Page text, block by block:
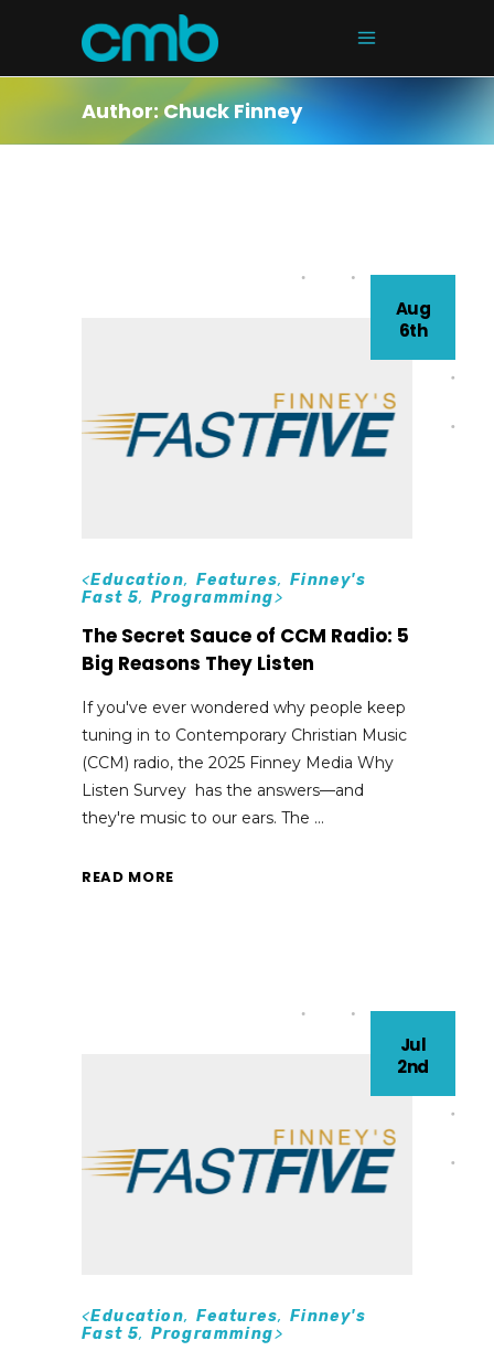
Author: Chuck Finney
Aug
6th
<Education, Features, Finney's
Fast 5,Programming>
The Secret Sauce of CCM Radio: 5
Big Reasons They Listen
If you've ever wondered why people keep
tuning in to Contemporary Christian Music
(CCM) radio, the 2025 Finney Media Why
Listen Survey has the answers—and
they're music to our ears. The
READ MORE
Jul
2nd
<Education, Features, Finney's
Fast 5,Programming>